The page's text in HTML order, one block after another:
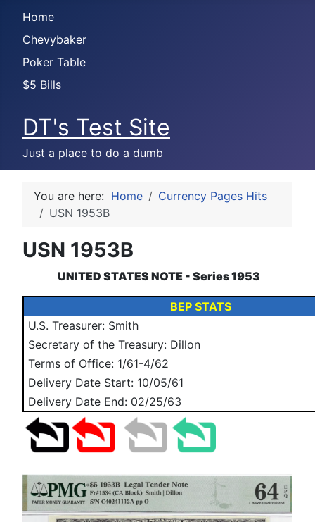
Home
Chevybaker
Poker Table
$5 Bills
DT's Test Site
Just a place to do a dumb
You are here: Home
Currency Pages Hits
USN 1953B
USN 1953B
UNITED STATES NOTE- Series 1953
BEP STATS
U.S. Treasurer: Smith
Secretary of the Treasury: Dillon
Terms of Office: 1/61-4/62
Delivery Date Start: 10/05/61
Delivery Date End: 02/25/63